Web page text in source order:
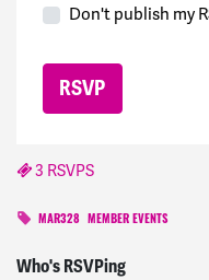
Don't publish my
3 RSVPS
MAR328 MEMBER EVENTS
Who's RSVPing
Marshasigned134 days ago